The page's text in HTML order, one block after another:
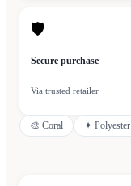
🛡
Secure purchase
Via trusted retailer
🎨 Coral ✦ Polyester